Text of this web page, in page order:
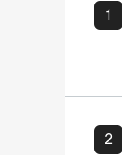
1
2